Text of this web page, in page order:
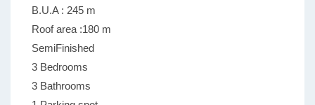
B.U.A : 245 m
Roof area :180 m
SemiFinished
3 Bedrooms
3 Bathrooms